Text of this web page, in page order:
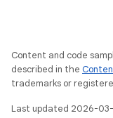
Content and code
described in the
trademarks or
Last updated 2026-